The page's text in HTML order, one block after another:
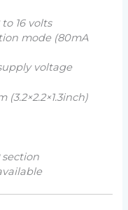
16 volts
mode (80mA
voltage
(3.2×2.2×1.3inch)
section